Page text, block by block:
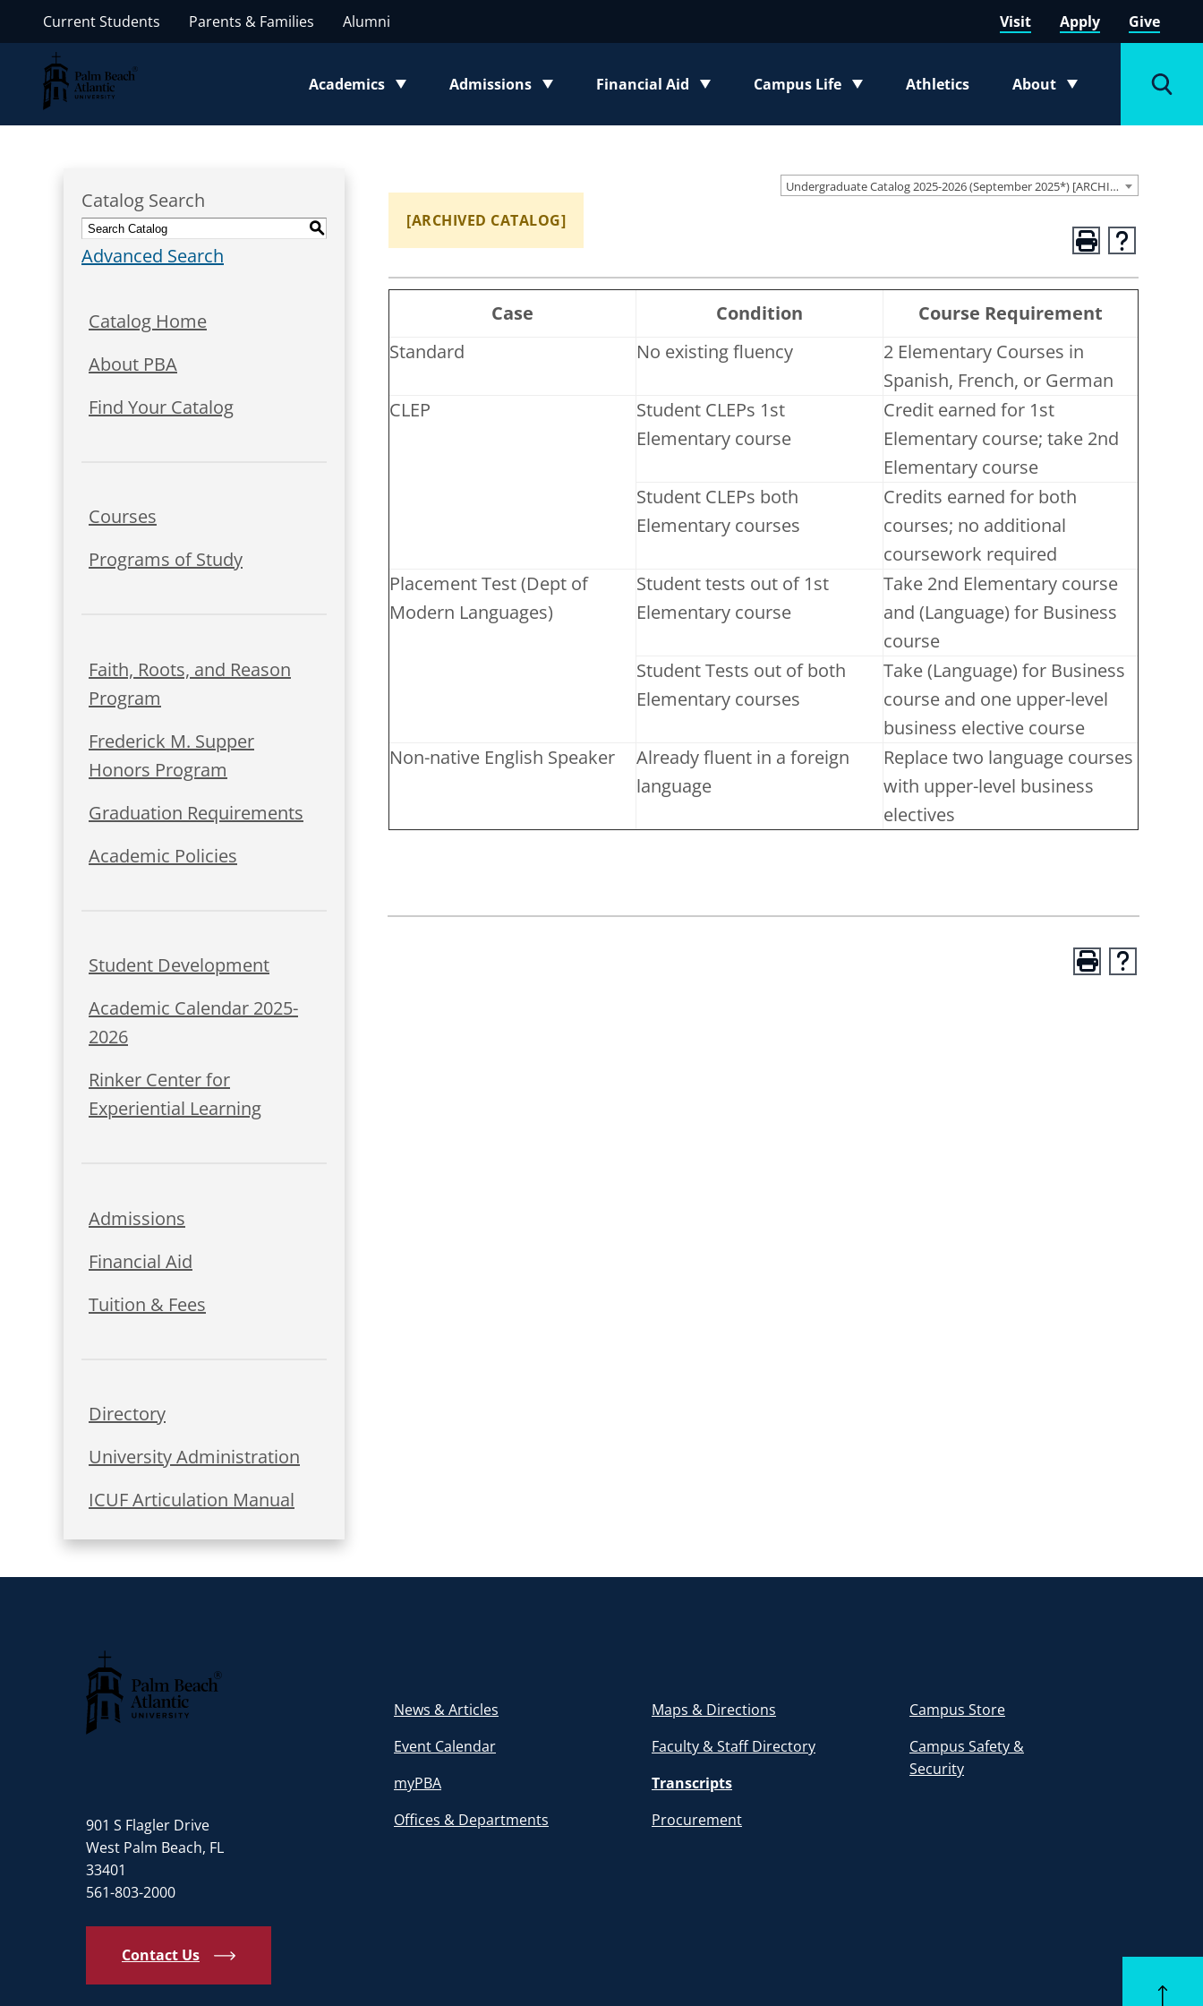
Palm Beach Atlantic University
Academics
Toggle submenu
Admissions
Toggle submenu
Financial Aid
Toggle submenu
Campus Life
Toggle submenu
Athletics About
Toggle submenu
Current Students Parents & Families Alumni Visit Apply Give
Undergraduate Catalog 2025-2026 (September 2025*) [ARCHIVED CATALOG]
Catalog Search
S
Advanced Search
Catalog Home
About PBA
Find Your Catalog
Courses
Programs of Study
Faith, Roots, and Reason
Program
Frederick M. Supper
Honors Program
Graduation Requirements
Academic Policies
Student Development
Academic Calendar 2025-
2026
Rinker Center for
Experiential Learning
Admissions
Financial Aid
Tuition & Fees
Directory
University Administration
ICUF Articulation Manual
[ARCHIVED CATALOG]
Case Condition
Course Requirement
Standard
No existing fluency
2 Elementary Courses in
Spanish, French, or German
CLEP
Student CLEPs 1st
Elementary course
Credit earned for 1st
Elementary course; take 2nd
Elementary course
Student CLEPs both
Elementary courses
Credits earned for both
courses; no additional
coursework required
Placement Test (Dept of
Modern Languages)
Student tests out of 1st
Elementary course
Take 2nd Elementary course
and (Language) for Business
course
Student Tests out of both
Elementary courses
Take (Language) for Business
course and one upper-level
business elective course
Non-native English Speaker
Already fluent in a foreign
language
Replace two language courses
with upper-level business
electives
901 S Flagler Drive
West Palm Beach, FL
33401
561-803-2000
Contact Us
News & Articles
Event Calendar
myPBA
Offices & Departments
Maps & Directions
Faculty & Staff Directory
Transcripts
Procurement
Campus Store
Campus Safety &
Security
Back to